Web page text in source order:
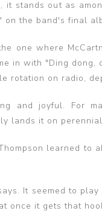
it stands out as
on the band's final
one where
in with "Ding
rotation on radio,
and joyful. For
lands it on
learned
It seemed to
once it gets that